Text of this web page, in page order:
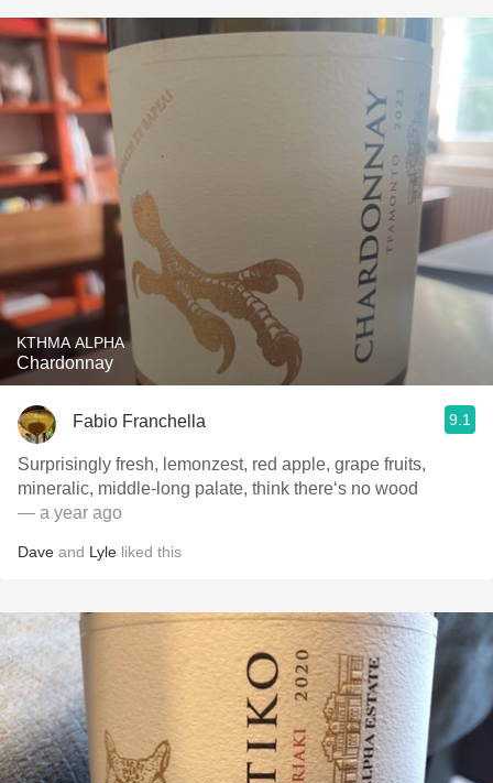
KTHMA ALPHA
Chardonnay
Fabio Franchella 9.1
Surprisingly fresh, lemonzest, red apple, grape fruits,
mineralic, middle-long palate, think there‘s no wood
— a year ago
Dave and Lyle liked this